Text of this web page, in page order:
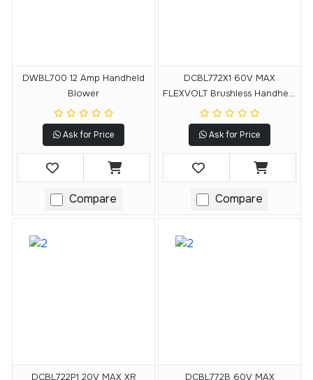
DWBL700 12 Amp Handheld
Blower
Ask for Price
Compare
DCBL772X1 60V MAX
FLEXVOLT Brushless Handheld
Axial Blower
Ask for Price
Compare
DCBL722P1 20V MAX XR DCBL772B 60V MAX